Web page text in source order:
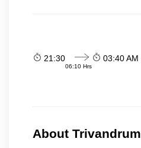
21:30
06:10 Hrs
03:40 AM
About Trivandrum